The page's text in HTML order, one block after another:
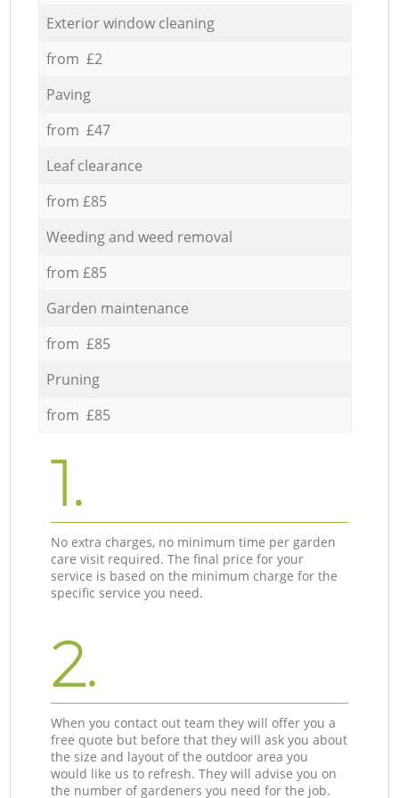
Exterior window cleaning
from £2
Paving
from £47
Leaf clearance
from £85
Weeding and weed removal
from £85
Garden maintenance
from £85
Pruning
from £85
1.
No extra charges, no minimum time per garden
care visit required. The final price for your
service is based on the minimum charge for the
specific service you need.
2.
When you contact out team they will offer you a
free quote but before that they will ask you about
the size and layout of the outdoor area you
would like us to refresh. They will advise you on
the number of gardeners you need for the job.